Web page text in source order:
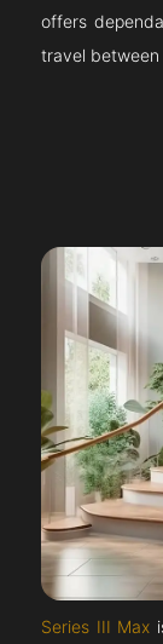
offers
travel between
Series III Max